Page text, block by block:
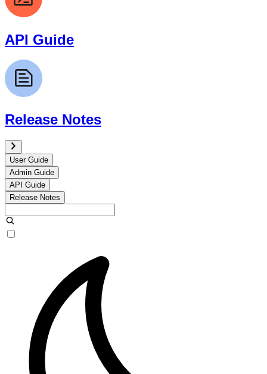
API Guide
Release Notes
User Guide
Admin Guide
API Guide
Release Notes